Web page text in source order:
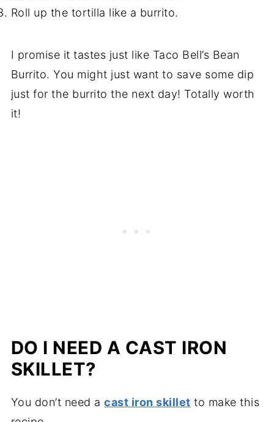
Roll up the tortilla like a burrito.
I promise it tastes just like Taco Bell’s Bean
Burrito. You might just want to save some dip
just for the burrito the next day! Totally worth
it!
DO I NEED A CAST IRON
SKILLET?
You don’t need acast iron skillet to make this